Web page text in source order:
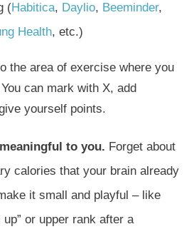
(Habitica, Daylio, Beeminder,
Health, etc.)
the area of exercise where you
can mark with X, add
yourself points.
to you. Forget about
calories that your brain already
it small and playful – like
or upper rank after a